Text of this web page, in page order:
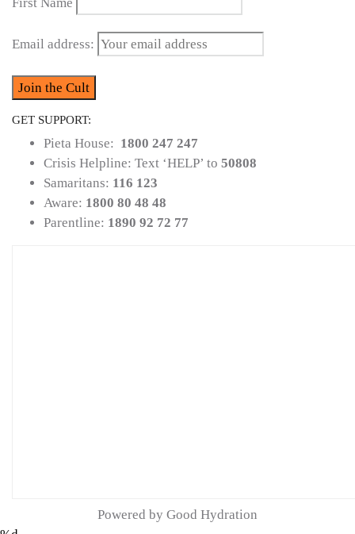
Email address:
GET SUPPORT:
Pieta House: 1800 247 247
Crisis Helpline: Text ‘HELP’ to 50808
Samaritans: 116 123
Aware: 1800 80 48 48
Parentline: 1890 92 72 77
Powered by Good Hydration